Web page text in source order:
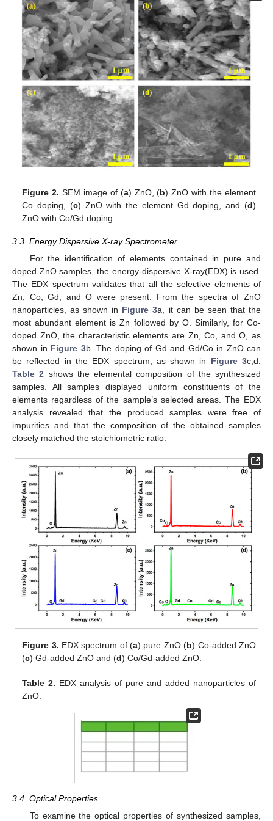
Figure 2. SEM image of (a) ZnO, (b) ZnO with the element
Co doping, (c) ZnO with the element Gd doping, and (d)
ZnO with Co/Gd doping.
3.3. Energy Dispersive X-ray Spectrometer
For the identification of elements contained in pure and
doped ZnO samples, the energy-dispersive X-ray(EDX) is used.
The EDX spectrum validates that all the selective elements of
Zn, Co, Gd, and O were present. From the spectra of ZnO
nanoparticles, as shown in Figure 3a, it can be seen that the
most abundant element is Zn followed by O. Similarly, for Co-
doped ZnO, the characteristic elements are Zn, Co, and O, as
shown in Figure 3b. The doping of Gd and Gd/Co in ZnO can
be reflected in the EDX spectrum, as shown in Figure 3c,d.
Table 2 shows the elemental composition of the synthesized
samples. All samples displayed uniform constituents of the
elements regardless of the sample’s selected areas. The EDX
analysis revealed that the produced samples were free of
impurities and that the composition of the obtained samples
closely matched the stoichiometric ratio.
Figure 3. EDX spectrum of (a) pure ZnO (b) Co-added ZnO
(c) Gd-added ZnO and (d) Co/Gd-added ZnO.
Table 2. EDX analysis of pure and added nanoparticles of
ZnO.
3.4. Optical Properties
To examine the optical properties of synthesized samples,